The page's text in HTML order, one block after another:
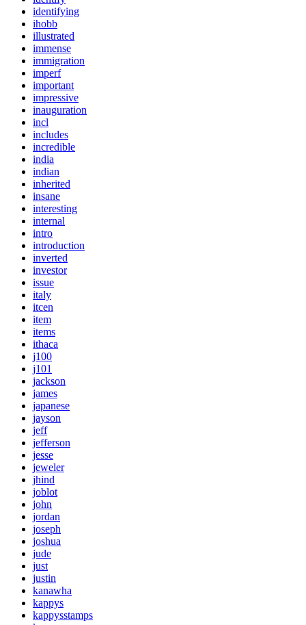
identifying
ihobb
illustrated
immense
immigration
imperf
important
impressive
inauguration
incl
includes
incredible
india
indian
inherited
insane
interesting
internal
intro
introduction
inverted
investor
issue
italy
itcen
item
items
ithaca
j100
j101
jackson
james
japanese
jayson
jeff
jefferson
jesse
jeweler
jhind
joblot
john
jordan
joseph
joshua
jude
just
justin
kanawha
kappys
kappysstamps